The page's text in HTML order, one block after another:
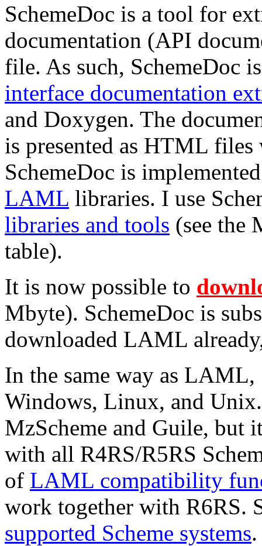
SchemeDoc is a tool for
documentation (API
file. As such, SchemeDoc
interface documentation
and Doxygen. The
is presented as HTML files
SchemeDoc is
LAML libraries. I use
libraries and tools (see the
table).
It is now possible to
Mbyte). SchemeDoc is
downloaded LAML
In the same way as
Windows, Linux, and
MzScheme and Guile, but
with all R4RS/R5RS
of LAML compatibility
work together with R6RS.
supported Scheme systems.